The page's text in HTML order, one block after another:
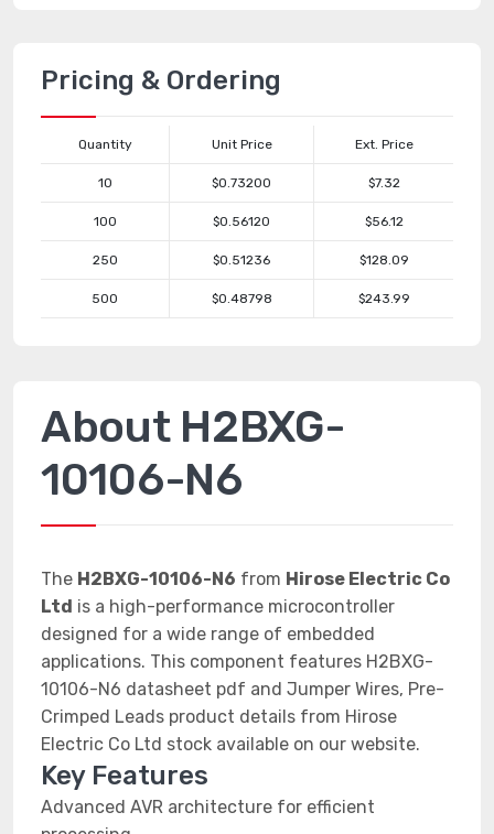
Pricing & Ordering
Quantity Unit Price Ext. Price
10 $0.73200 $7.32
100 $0.56120 $56.12
250 $0.51236 $128.09
500 $0.48798 $243.99
About H2BXG-
10106-N6
The H2BXG-10106-N6 from Hirose Electric Co
Ltd is a high-performance microcontroller
designed for a wide range of embedded
applications. This component features H2BXG-
10106-N6 datasheet pdf and Jumper Wires, Pre-
Crimped Leads product details from Hirose
Electric Co Ltd stock available on our website.
Key Features
Advanced AVR architecture for efficient